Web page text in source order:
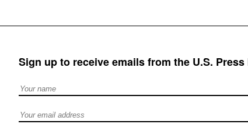
Sign up to receive emails from the U.S.
Full Name
Email address